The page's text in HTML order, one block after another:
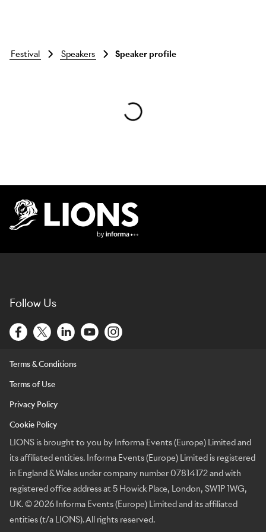
Skip to main content
festival speakers Speaker profile
Follow Us
Terms & Conditions
Terms of Use
Privacy Policy
Cookie Policy
LIONS is brought to you by Informa Events (Europe) Limited and
its affiliated entities. Informa Events (Europe) Limited is registered
in England & Wales under company number 07814172 and with
registered office address at 5 Howick Place, London, SW1P 1WG,
UK. © 2026 Informa Events (Europe) Limited and its affiliated
entities (t/a LIONS). All rights reserved.